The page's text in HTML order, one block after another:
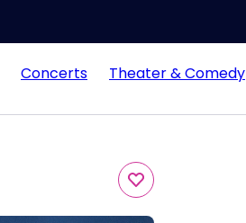
Concerts Theater & Comedy